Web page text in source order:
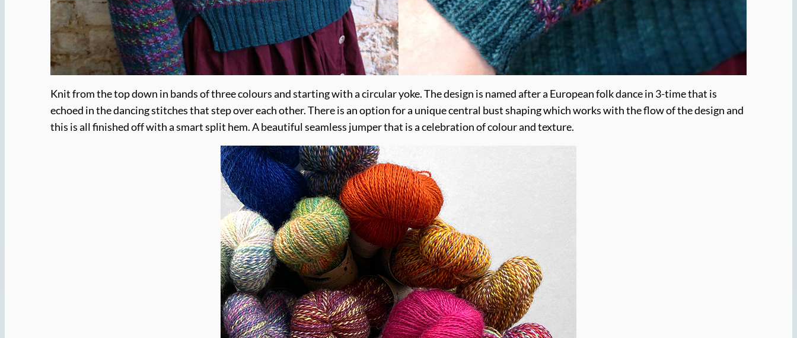
Knit from the top down in bands of three colours and starting with a circular yoke. The design is named after a European folk dance in 3-time that is
echoed in the dancing stitches that step over each other. There is an option for a unique central bust shaping which works with the flow of the design and
this is all finished off with a smart split hem. A beautiful seamless jumper that is a celebration of colour and texture.